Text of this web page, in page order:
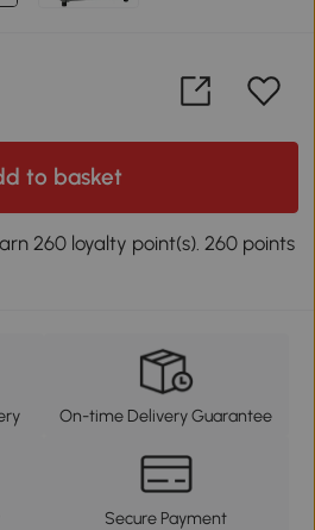
to basket
260 loyalty point(s). 260 points
On-time Delivery Guarantee
Secure Payment